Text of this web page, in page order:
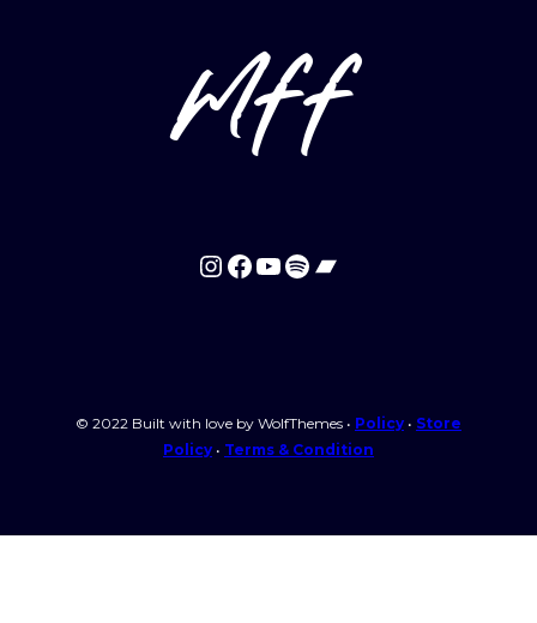
mff
Instagram
Facebook
YouTube
Spotify
Bandcamp
© 2022 Built with love by WolfThemes • Policy • Store
Policy • Terms & Condition